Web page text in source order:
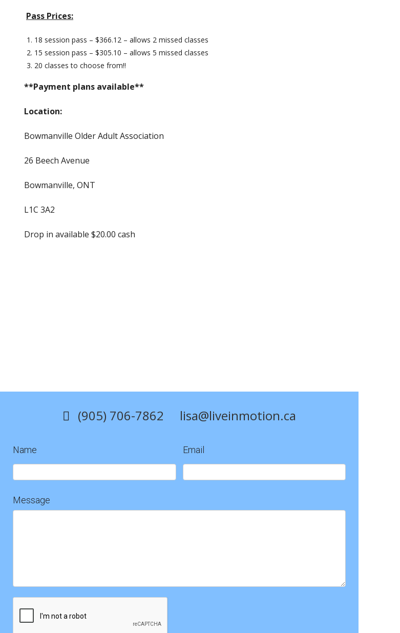
Pass Prices:
18 session pass – $366.12 – allows 2 missed classes
15 session pass – $305.10 – allows 5 missed classes
20 classes to choose from!!
**Payment plans available**
Location:
Bowmanville Older Adult Association
26 Beech Avenue
Bowmanville, ONT
L1C 3A2
Drop in available $20.00 cash
(905) 706-7862 lisa@liveinmotion.ca
Contact
Name Email
Message